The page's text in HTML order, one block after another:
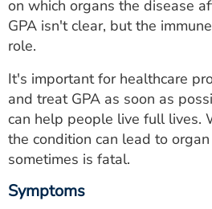
on which organs the disease
GPA isn't clear, but the
role.
It's important for healthcare
and treat GPA as soon as
can help people live full lives.
the condition can lead to
sometimes is fatal.
Symptoms